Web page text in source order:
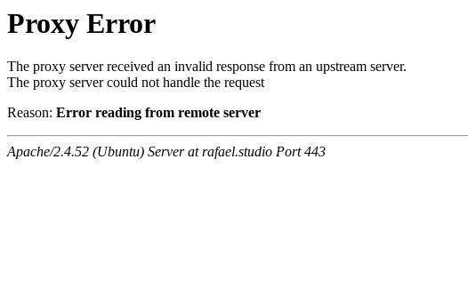
Proxy Error
The proxy server received an invalid response from an upstream server.
The proxy server could not handle the request
Reason: Error reading from remote server
Apache/2.4.52 (Ubuntu) Server at rafael.studio Port 443